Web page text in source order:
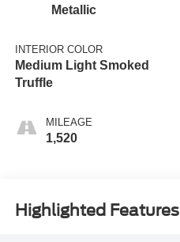
Metallic
INTERIOR COLOR
Medium Light Smoked
Truffle
MILEAGE
1,520
Highlighted Features